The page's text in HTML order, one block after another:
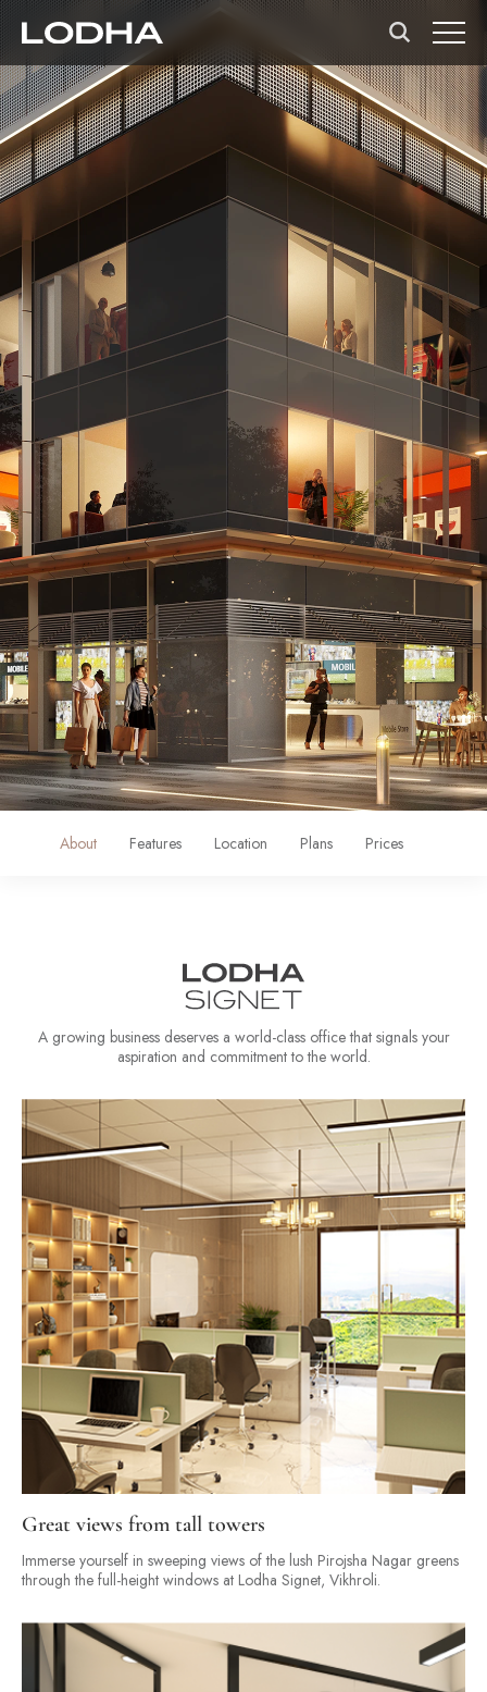
About Features Location Plans Prices
A growing business deserves a world-class office that signals your
aspiration and commitment to the world.
Great views from tall towers
Immerse yourself in sweeping views of the lush Pirojsha Nagar greens
through the full-height windows at Lodha Signet, Vikhroli.